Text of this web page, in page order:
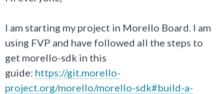
I am starting my project in Morello Board. I am
using FVP and have followed all the steps to
get morello-sdk in this
guide: https://git.morello-
project.org/morello/morello-sdk#build-a-